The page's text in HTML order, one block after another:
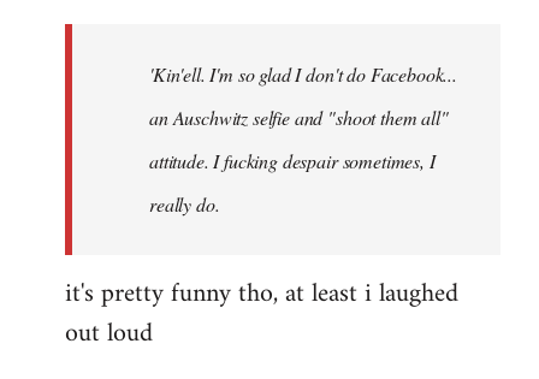
libcom.org'Kin'ell. I'm so glad I don't do Facebook...
an Auschwitz selfie and "shoot them all"
attitude. I fucking despair sometimes, I
really do.
it's pretty funny tho, at least i laughed
out loud